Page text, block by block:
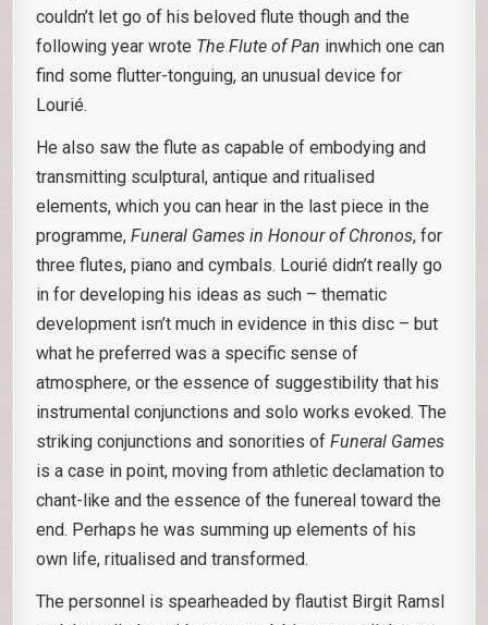
couldn’t let go of his beloved flute though and the
following year wrote The Flute of Pan inwhich one can
find some flutter-tonguing, an unusual device for
Lourié.
He also saw the flute as capable of embodying and
transmitting sculptural, antique and ritualised
elements, which you can hear in the last piece in the
programme,Funeral Games in Honour of Chronos, for
three flutes, piano and cymbals. Lourié didn’t really go
in for developing his ideas as such – thematic
development isn’t much in evidence in this disc – but
what he preferred was a specific sense of
atmosphere, or the essence of suggestibility that his
instrumental conjunctions and solo works evoked. The
striking conjunctions and sonorities ofFuneral Games
is a case in point, moving from athletic declamation to
chant-like and the essence of the funereal toward the
end. Perhaps he was summing up elements of his
own life, ritualised and transformed.
The personnel is spearheaded by flautist Birgit Ramsl